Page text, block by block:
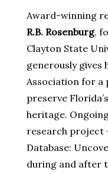
Award-winning
R.B. Rosenburg,
Clayton State
generously gives
Association for a
preserve
heritage. Ongoing
research project
Database:
during and after